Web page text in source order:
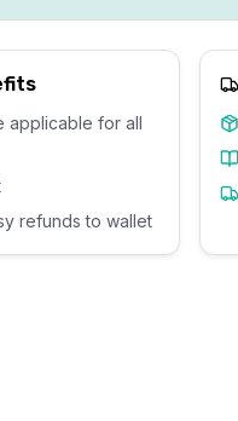
applicable for all
refunds to wallet